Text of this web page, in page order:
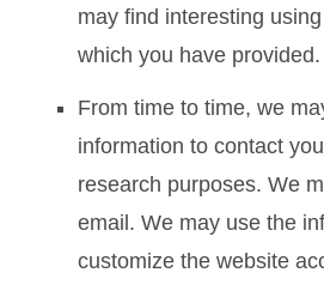
may find interesting
which you have provided.
From time to time, we
information to contact
research purposes. We
email. We may use the
customize the website